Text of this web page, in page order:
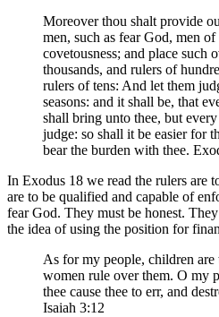
Moreover thou shalt provide
men, such as fear God, men
covetousness; and place such
thousands, and rulers of
rulers of tens: And let them
seasons: and it shall be, that
shall bring unto thee, but
judge: so shall it be easier for
bear the burden with thee.
In Exodus 18 we read the rulers are
are to be qualified and capable of
fear God. They must be honest.
the idea of using the position for
As for my people, children are
women rule over them. O my
thee cause thee to err, and
Isaiah 3:12